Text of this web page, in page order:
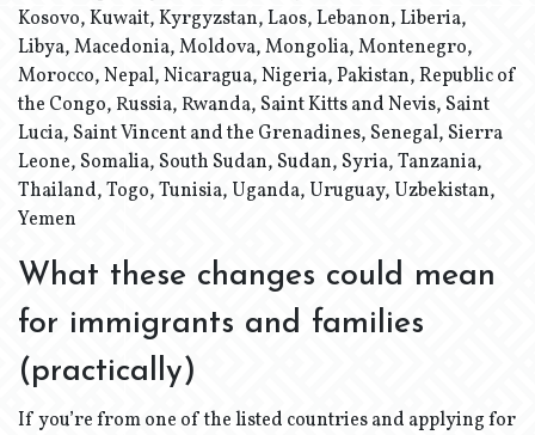
Kosovo, Kuwait, Kyrgyzstan, Laos, Lebanon, Liberia,
Libya, Macedonia, Moldova, Mongolia, Montenegro,
Morocco, Nepal, Nicaragua, Nigeria, Pakistan, Republic of
the Congo, Russia, Rwanda, Saint Kitts and Nevis, Saint
Lucia, Saint Vincent and the Grenadines, Senegal, Sierra
Leone, Somalia, South Sudan, Sudan, Syria, Tanzania,
Thailand, Togo, Tunisia, Uganda, Uruguay, Uzbekistan,
Yemen
What these changes could mean
for immigrants and families
(practically)
If you’re from one of the listed countries and applying for